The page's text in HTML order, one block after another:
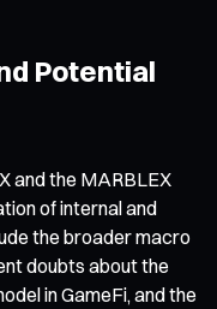
Potential
and the MARBLEX
of internal and
the broader macro
doubts about the
in GameFi, and the